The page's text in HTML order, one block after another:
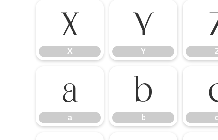
X
X
Y
Y
a
a
b
b